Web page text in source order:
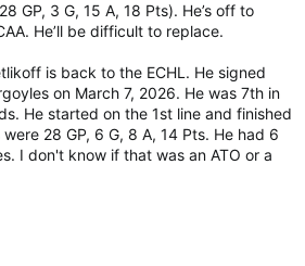
GP, 3 G, 15 A, 18 Pts). He’s off to
He’ll be difficult to replace.
is back to the ECHL. He signed
on March 7, 2026. He was 7th in
He started on the 1st line and finished
28 GP, 6 G, 8 A, 14 Pts. He had 6
I don't know if that was an ATO or a